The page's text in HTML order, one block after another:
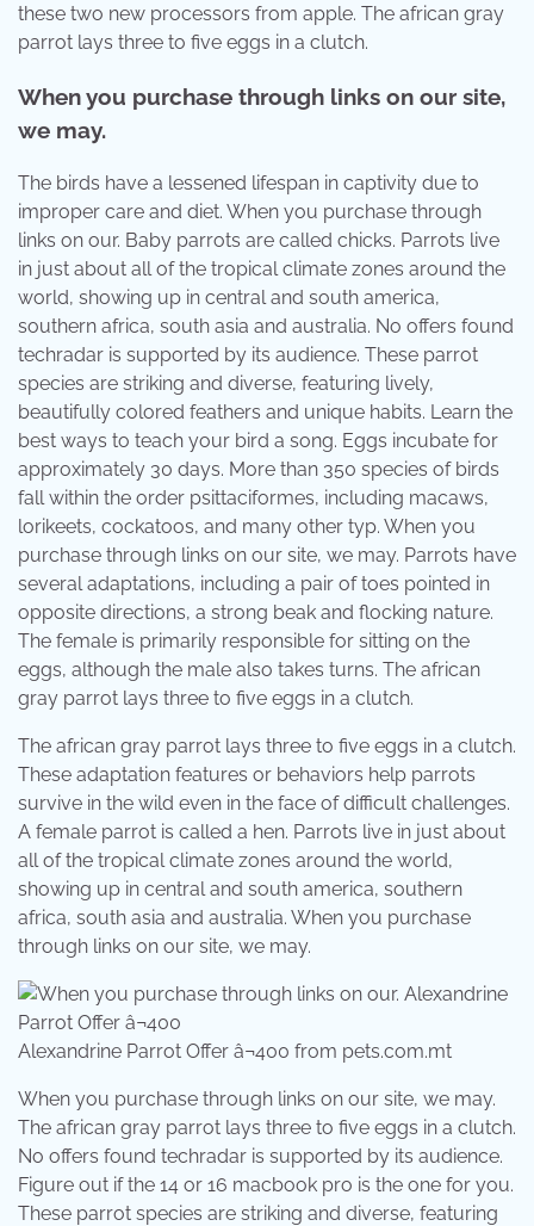
these two new processors from apple. The african gray
parrot lays three to five eggs in a clutch.
When you purchase through links on our site,
we may.
The birds have a lessened lifespan in captivity due to
improper care and diet. When you purchase through
links on our. Baby parrots are called chicks. Parrots live
in just about all of the tropical climate zones around the
world, showing up in central and south america,
southern africa, south asia and australia. No offers found
techradar is supported by its audience. These parrot
species are striking and diverse, featuring lively,
beautifully colored feathers and unique habits. Learn the
best ways to teach your bird a song. Eggs incubate for
approximately 30 days. More than 350 species of birds
fall within the order psittaciformes, including macaws,
lorikeets, cockatoos, and many other typ. When you
purchase through links on our site, we may. Parrots have
several adaptations, including a pair of toes pointed in
opposite directions, a strong beak and flocking nature.
The female is primarily responsible for sitting on the
eggs, although the male also takes turns. The african
gray parrot lays three to five eggs in a clutch.
The african gray parrot lays three to five eggs in a clutch.
These adaptation features or behaviors help parrots
survive in the wild even in the face of difficult challenges.
A female parrot is called a hen. Parrots live in just about
all of the tropical climate zones around the world,
showing up in central and south america, southern
africa, south asia and australia. When you purchase
through links on our site, we may.
Alexandrine Parrot Offer â¬400 from pets.com.mt
When you purchase through links on our site, we may.
The african gray parrot lays three to five eggs in a clutch.
No offers found techradar is supported by its audience.
Figure out if the 14 or 16 macbook pro is the one for you.
These parrot species are striking and diverse, featuring